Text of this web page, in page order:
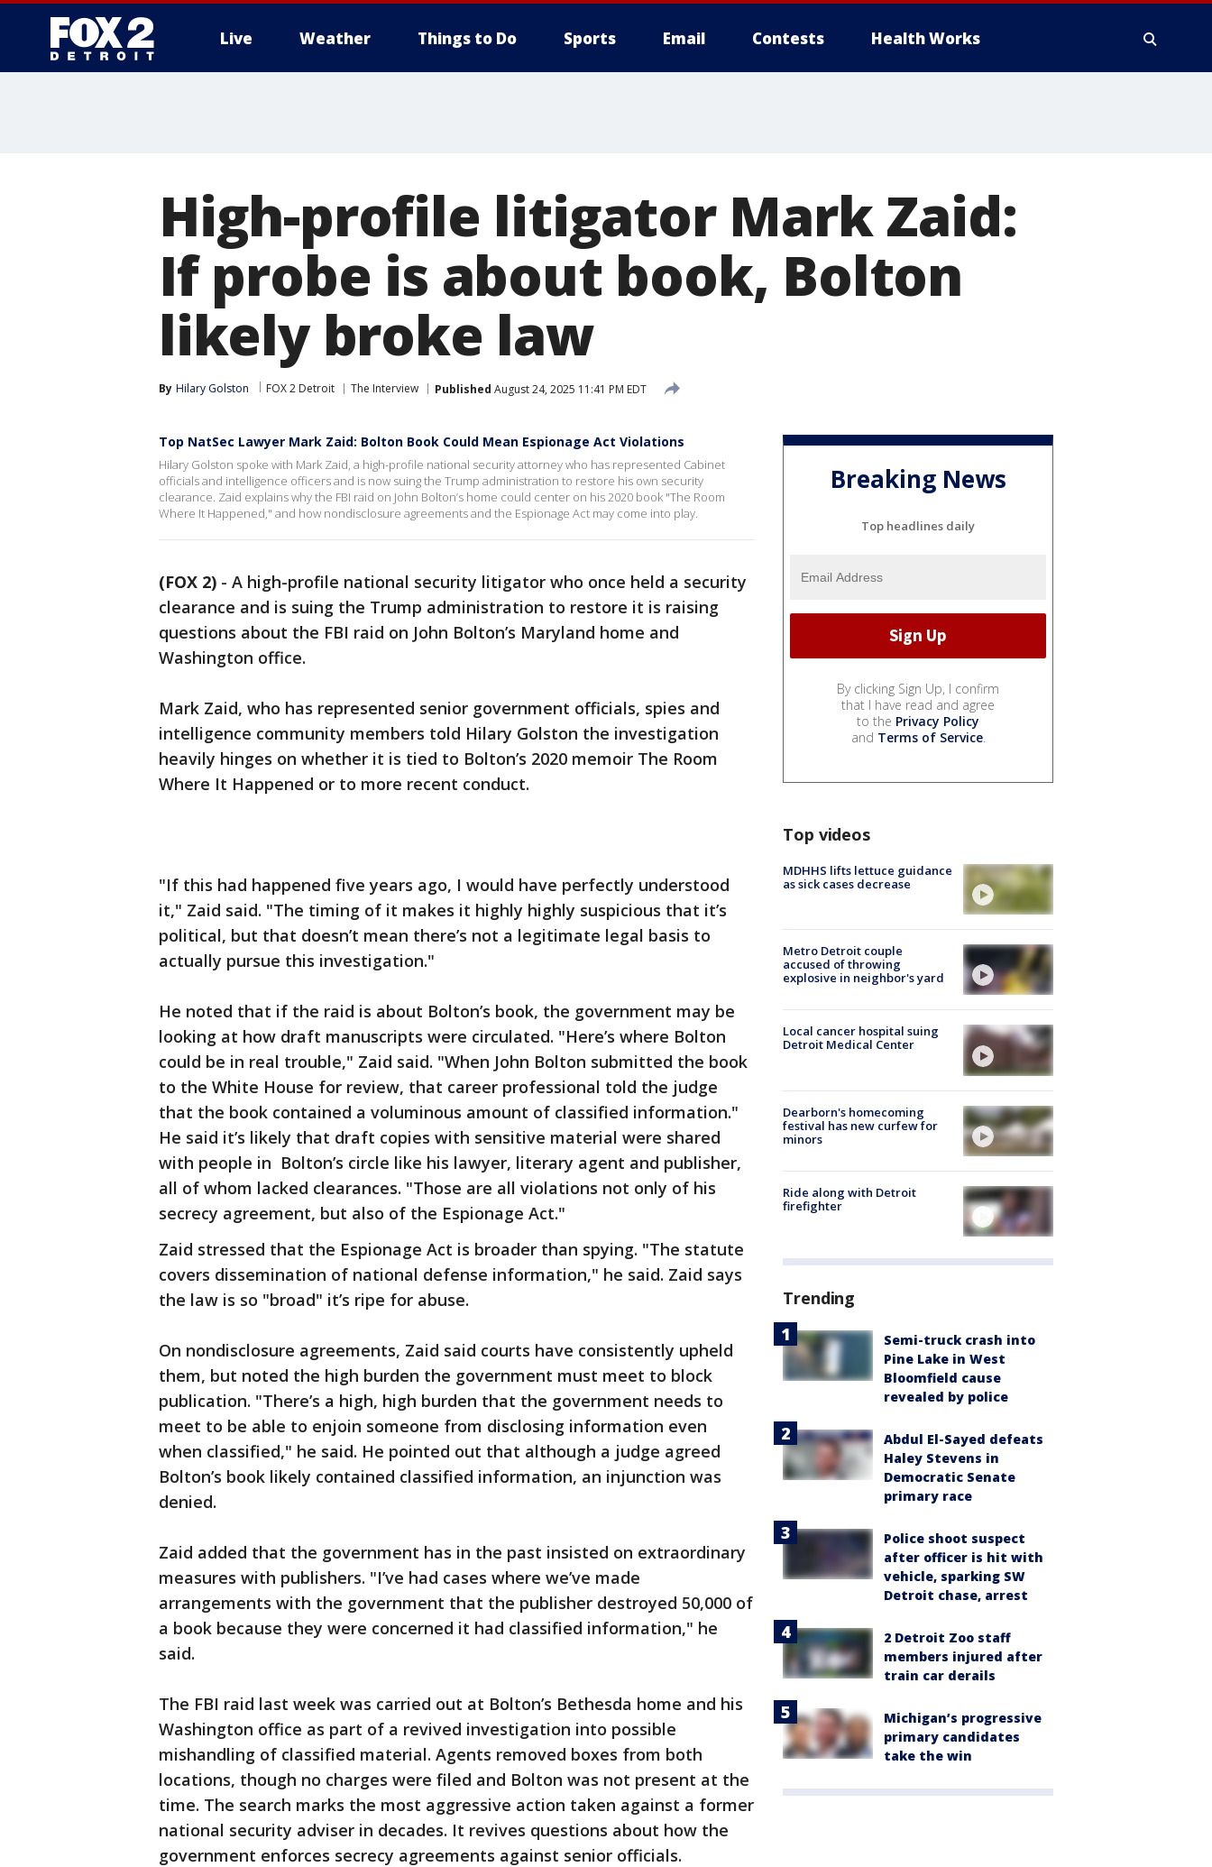
Live Weather Things to Do Sports Email Contests Health Works
High-profile litigator Mark Zaid:
If probe is about book, Bolton
likely broke law
By Hilary Golston FOX 2 Detroit The Interview Published August 24, 2025 11:41 PM EDT
Top NatSec Lawyer Mark Zaid: Bolton Book Could Mean Espionage Act Violations
Hilary Golston spoke with Mark Zaid, a high-profile national security attorney who has represented Cabinet
officials and intelligence officers and is now suing the Trump administration to restore his own security
clearance. Zaid explains why the FBI raid on John Bolton’s home could center on his 2020 book "The Room
Where It Happened," and how nondisclosure agreements and the Espionage Act may come into play.
(FOX 2) - A high-profile national security litigator who once held a security
clearance and is suing the Trump administration to restore it is raising
questions about the FBI raid on John Bolton’s Maryland home and
Washington office.
Mark Zaid, who has represented senior government officials, spies and
intelligence community members told Hilary Golston the investigation
heavily hinges on whether it is tied to Bolton’s 2020 memoir The Room
Where It Happened or to more recent conduct.
"If this had happened five years ago, I would have perfectly understood
it," Zaid said. "The timing of it makes it highly highly suspicious that it’s
political, but that doesn’t mean there’s not a legitimate legal basis to
actually pursue this investigation."
He noted that if the raid is about Bolton’s book, the government may be
looking at how draft manuscripts were circulated. "Here’s where Bolton
could be in real trouble," Zaid said. "When John Bolton submitted the book
to the White House for review, that career professional told the judge
that the book contained a voluminous amount of classified information."
He said it’s likely that draft copies with sensitive material were shared
with people in Bolton’s circle like his lawyer, literary agent and publisher,
all of whom lacked clearances. "Those are all violations not only of his
secrecy agreement, but also of the Espionage Act."
Zaid stressed that the Espionage Act is broader than spying. "The statute
covers dissemination of national defense information," he said. Zaid says
the law is so "broad" it’s ripe for abuse.
On nondisclosure agreements, Zaid said courts have consistently upheld
them, but noted the high burden the government must meet to block
publication. "There’s a high, high burden that the government needs to
meet to be able to enjoin someone from disclosing information even
when classified," he said. He pointed out that although a judge agreed
Bolton’s book likely contained classified information, an injunction was
denied.
Zaid added that the government has in the past insisted on extraordinary
measures with publishers. "I’ve had cases where we’ve made
arrangements with the government that the publisher destroyed 50,000 of
a book because they were concerned it had classified information," he
said.
The FBI raid last week was carried out at Bolton’s Bethesda home and his
Washington office as part of a revived investigation into possible
mishandling of classified material. Agents removed boxes from both
locations, though no charges were filed and Bolton was not present at the
time. The search marks the most aggressive action taken against a former
national security adviser in decades. It revives questions about how the
government enforces secrecy agreements against senior officials.
Breaking News
Top headlines daily
By clicking Sign Up, I confirm
that I have read and agree
to the Privacy Policy
and Terms of Service.
Top videos
MDHHS lifts lettuce guidance
as sick cases decrease
Metro Detroit couple
accused of throwing
explosive in neighbor's yard
Local cancer hospital suing
Detroit Medical Center
Dearborn's homecoming
festival has new curfew for
minors
Ride along with Detroit
firefighter
Trending
Semi-truck crash into
Pine Lake in West
Bloomfield cause
revealed by police
Abdul El-Sayed defeats
Haley Stevens in
Democratic Senate
primary race
Police shoot suspect
after officer is hit with
vehicle, sparking SW
Detroit chase, arrest
2 Detroit Zoo staff
members injured after
train car derails
Michigan’s progressive
primary candidates
take the win